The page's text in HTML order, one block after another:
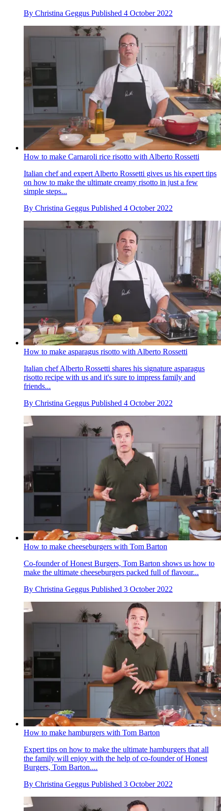
By Christina Geggus Published 4 October 2022
How to make Carnaroli rice risotto with Alberto Rossetti
Italian chef and expert Alberto Rossetti gives us his expert tips
on how to make the ultimate creamy risotto in just a few
simple steps...
By Christina Geggus Published 4 October 2022
How to make asparagus risotto with Alberto Rossetti
Italian chef Alberto Rossetti shares his signature asparagus
risotto recipe with us and it's sure to impress family and
friends...
By Christina Geggus Published 4 October 2022
How to make cheeseburgers with Tom Barton
Co-founder of Honest Burgers, Tom Barton shows us how to
make the ultimate cheeseburgers packed full of flavour...
By Christina Geggus Published 3 October 2022
How to make hamburgers with Tom Barton
Expert tips on how to make the ultimate hamburgers that all
the family will enjoy with the help of co-founder of Honest
Burgers, Tom Barton....
By Christina Geggus Published 3 October 2022